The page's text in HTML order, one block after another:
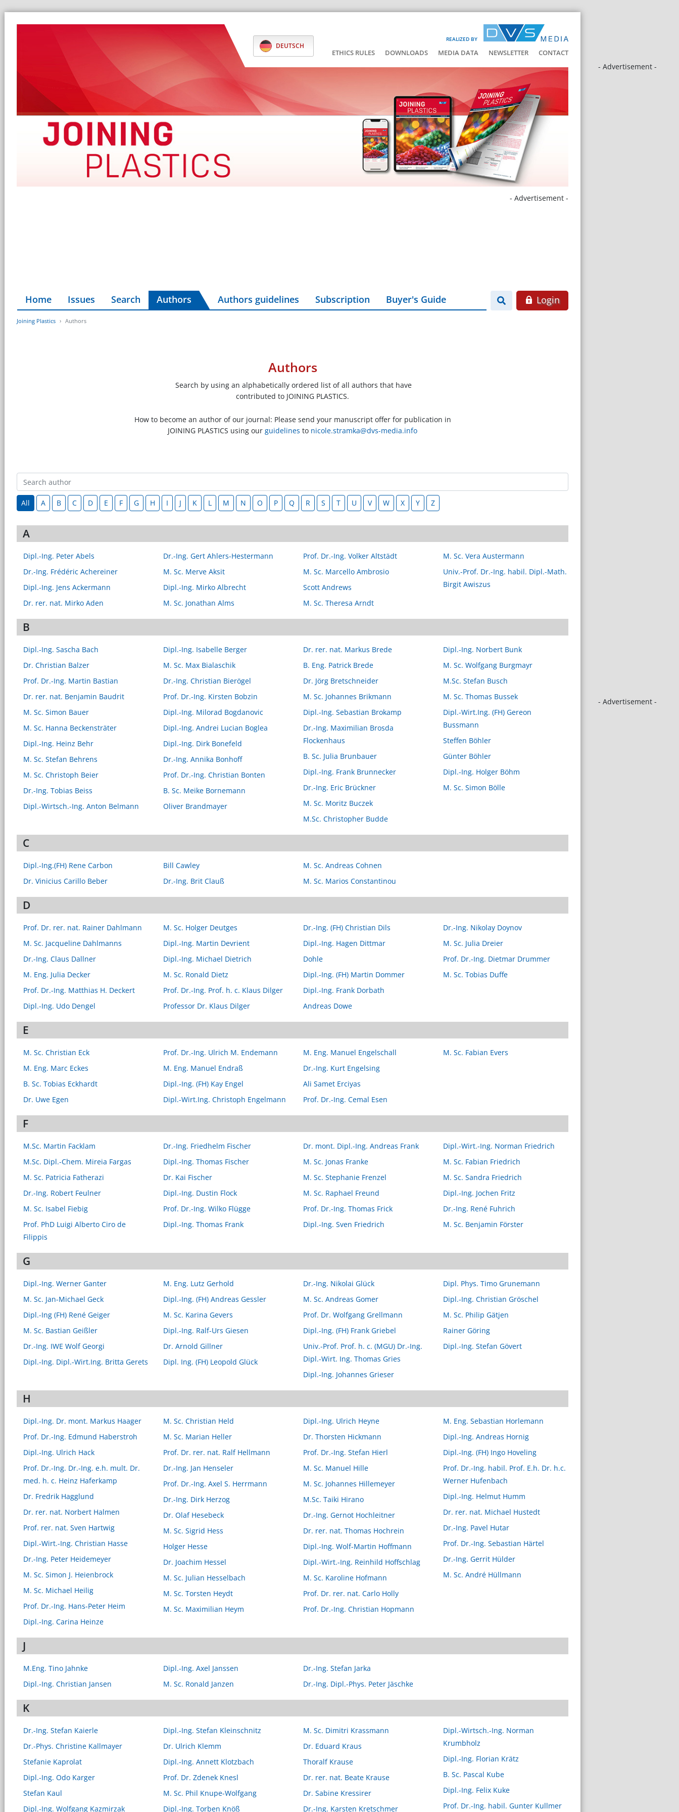
REALIZED BY
DEUTSCH
ETHICS RULES DOWNLOADS MEDIA DATA NEWSLETTER CONTACT
- Advertisement -
- Advertisement -
- Advertisement -
Home Issues Search Authors Authors guidelines Subscription Buyer's Guide Login
Joining Plastics Authors
Authors
Search by using an alphabetically ordered list of all authors that have
contributed to JOINING PLASTICS.
How to become an author of our journal: Please send your manuscript offer for publication in
JOINING PLASTICS using our guidelines to nicole.stramka@dvs-media.info
All A B C D E F G H I J K L M N O P Q R S T U V W X Y Z
A
Dipl.-Ing. Peter Abels
Dr.-Ing. Frédéric Achereiner
Dipl.-Ing. Jens Ackermann
Dr. rer. nat. Mirko Aden
Dr.-Ing. Gert Ahlers-Hestermann
M. Sc. Merve Aksit
Dipl.-Ing. Mirko Albrecht
M. Sc. Jonathan Alms
Prof. Dr.-Ing. Volker Altstädt
M. Sc. Marcello Ambrosio
Scott Andrews
M. Sc. Theresa Arndt
M. Sc. Vera Austermann
Univ.-Prof. Dr.-Ing. habil. Dipl.-Math.
Birgit Awiszus
B
Dipl.-Ing. Sascha Bach
Dr. Christian Balzer
Prof. Dr.-Ing. Martin Bastian
Dr. rer. nat. Benjamin Baudrit
M. Sc. Simon Bauer
M. Sc. Hanna Beckensträter
Dipl.-Ing. Heinz Behr
M. Sc. Stefan Behrens
M. Sc. Christoph Beier
Dr.-Ing. Tobias Beiss
Dipl.-Wirtsch.-Ing. Anton Belmann
Dipl.-Ing. Isabelle Berger
M. Sc. Max Bialaschik
Dr.-Ing. Christian Bierögel
Prof. Dr.-Ing. Kirsten Bobzin
Dipl.-Ing. Milorad Bogdanovic
Dipl.-Ing. Andrei Lucian Boglea
Dipl.-Ing. Dirk Bonefeld
Dr.-Ing. Annika Bonhoff
Prof. Dr.-Ing. Christian Bonten
B. Sc. Meike Bornemann
Oliver Brandmayer
Dr. rer. nat. Markus Brede
B. Eng. Patrick Brede
Dr. Jörg Bretschneider
M. Sc. Johannes Brikmann
Dipl.-Ing. Sebastian Brokamp
Dr.-Ing. Maximilian Brosda
Flockenhaus
B. Sc. Julia Brunbauer
Dipl.-Ing. Frank Brunnecker
Dr.-Ing. Eric Brückner
M. Sc. Moritz Buczek
M.Sc. Christopher Budde
Dipl.-Ing. Norbert Bunk
M. Sc. Wolfgang Burgmayr
M.Sc. Stefan Busch
M. Sc. Thomas Bussek
Dipl.-Wirt.Ing. (FH) Gereon
Bussmann
Steffen Böhler
Günter Böhler
Dipl.-Ing. Holger Böhm
M. Sc. Simon Bölle
C
Dipl.-Ing.(FH) Rene Carbon
Dr. Vinicius Carillo Beber
Bill Cawley
Dr.-Ing. Brit Clauß
M. Sc. Andreas Cohnen
M. Sc. Marios Constantinou
D
Prof. Dr. rer. nat. Rainer Dahlmann
M. Sc. Jacqueline Dahlmanns
Dr.-Ing. Claus Dallner
M. Eng. Julia Decker
Prof. Dr.-Ing. Matthias H. Deckert
Dipl.-Ing. Udo Dengel
M. Sc. Holger Deutges
Dipl.-Ing. Martin Devrient
Dipl.-Ing. Michael Dietrich
M. Sc. Ronald Dietz
Prof. Dr.-Ing. Prof. h. c. Klaus Dilger
Professor Dr. Klaus Dilger
Dr.-Ing. (FH) Christian Dils
Dipl.-Ing. Hagen Dittmar
Dohle
Dipl.-Ing. (FH) Martin Dommer
Dipl.-Ing. Frank Dorbath
Andreas Dowe
Dr.-Ing. Nikolay Doynov
M. Sc. Julia Dreier
Prof. Dr.-Ing. Dietmar Drummer
M. Sc. Tobias Duffe
E
M. Sc. Christian Eck
M. Eng. Marc Eckes
B. Sc. Tobias Eckhardt
Dr. Uwe Egen
Prof. Dr.-Ing. Ulrich M. Endemann
M. Eng. Manuel Endraß
Dipl.-Ing. (FH) Kay Engel
Dipl.-Wirt.Ing. Christoph Engelmann
M. Eng. Manuel Engelschall
Dr.-Ing. Kurt Engelsing
Ali Samet Erciyas
Prof. Dr.-Ing. Cemal Esen
M. Sc. Fabian Evers
F
M.Sc. Martin Facklam
M.Sc. Dipl.-Chem. Mireia Fargas
M. Sc. Patricia Fatherazi
Dr.-Ing. Robert Feulner
M. Sc. Isabel Fiebig
Prof. PhD Luigi Alberto Ciro de
Filippis
Dr.-Ing. Friedhelm Fischer
Dipl.-Ing. Thomas Fischer
Dr. Kai Fischer
Dipl.-Ing. Dustin Flock
Prof. Dr.-Ing. Wilko Flügge
Dipl.-Ing. Thomas Frank
Dr. mont. Dipl.-Ing. Andreas Frank
M. Sc. Jonas Franke
M. Sc. Stephanie Frenzel
M. Sc. Raphael Freund
Prof. Dr.-Ing. Thomas Frick
Dipl.-Ing. Sven Friedrich
Dipl.-Wirt.-Ing. Norman Friedrich
M. Sc. Fabian Friedrich
M. Sc. Sandra Friedrich
Dipl.-Ing. Jochen Fritz
Dr.-Ing. René Fuhrich
M. Sc. Benjamin Förster
G
Dipl.-Ing. Werner Ganter
M. Sc. Jan-Michael Geck
Dipl.-Ing (FH) René Geiger
M. Sc. Bastian Geißler
Dr.-Ing. IWE Wolf Georgi
Dipl.-Ing. Dipl.-Wirt.Ing. Britta Gerets
M. Eng. Lutz Gerhold
Dipl.-Ing. (FH) Andreas Gessler
M. Sc. Karina Gevers
Dipl.-Ing. Ralf-Urs Giesen
Dr. Arnold Gillner
Dipl. Ing. (FH) Leopold Glück
Dr.-Ing. Nikolai Glück
M. Sc. Andreas Gomer
Prof. Dr. Wolfgang Grellmann
Dipl.-Ing. (FH) Frank Griebel
Univ.-Prof. Prof. h. c. (MGU) Dr.-Ing.
Dipl.-Wirt. Ing. Thomas Gries
Dipl.-Ing. Johannes Grieser
Dipl. Phys. Timo Grunemann
Dipl.-Ing. Christian Gröschel
M. Sc. Philip Gätjen
Rainer Göring
Dipl.-Ing. Stefan Gövert
H
Dipl.-Ing. Dr. mont. Markus Haager
Prof. Dr.-Ing. Edmund Haberstroh
Dipl.-Ing. Ulrich Hack
Prof. Dr.-Ing. Dr.-Ing. e.h. mult. Dr.
med. h. c. Heinz Haferkamp
Dr. Fredrik Hagglund
Dr. rer. nat. Norbert Halmen
Prof. rer. nat. Sven Hartwig
Dipl.-Wirt.-Ing. Christian Hasse
Dr.-Ing. Peter Heidemeyer
M. Sc. Simon J. Heienbrock
M. Sc. Michael Heilig
Prof. Dr.-Ing. Hans-Peter Heim
Dipl.-Ing. Carina Heinze
M. Sc. Christian Held
M. Sc. Marian Heller
Prof. Dr. rer. nat. Ralf Hellmann
Dr.-Ing. Jan Henseler
Prof. Dr.-Ing. Axel S. Herrmann
Dr.-Ing. Dirk Herzog
Dr. Olaf Hesebeck
M. Sc. Sigrid Hess
Holger Hesse
Dr. Joachim Hessel
M. Sc. Julian Hesselbach
M. Sc. Torsten Heydt
M. Sc. Maximilian Heym
Dipl.-Ing. Ulrich Heyne
Dr. Thorsten Hickmann
Prof. Dr.-Ing. Stefan Hierl
M. Sc. Manuel Hille
M. Sc. Johannes Hillemeyer
M.Sc. Taiki Hirano
Dr.-Ing. Gernot Hochleitner
Dr. rer. nat. Thomas Hochrein
Dipl.-Ing. Wolf-Martin Hoffmann
Dipl.-Wirt.-Ing. Reinhild Hoffschlag
M. Sc. Karoline Hofmann
Prof. Dr. rer. nat. Carlo Holly
Prof. Dr.-Ing. Christian Hopmann
M. Eng. Sebastian Horlemann
Dipl.-Ing. Andreas Hornig
Dipl.-Ing. (FH) Ingo Hoveling
Prof. Dr.-Ing. habil. Prof. E.h. Dr. h.c.
Werner Hufenbach
Dipl.-Ing. Helmut Humm
Dr. rer. nat. Michael Hustedt
Dr.-Ing. Pavel Hutar
Prof. Dr.-Ing. Sebastian Härtel
Dr.-Ing. Gerrit Hülder
M. Sc. André Hüllmann
J
M.Eng. Tino Jahnke
Dipl.-Ing. Christian Jansen
Dipl.-Ing. Axel Janssen
M. Sc. Ronald Janzen
Dr.-Ing. Stefan Jarka
Dr.-Ing. Dipl.-Phys. Peter Jäschke
K
Dr.-Ing. Stefan Kaierle
Dr.-Phys. Christine Kallmayer
Stefanie Kaprolat
Dipl.-Ing. Odo Karger
Stefan Kaul
Dipl.-Ing. Wolfgang Kazmirzak
Dipl.-Ing. Stefan Kleinschnitz
Dr. Ulrich Klemm
Dipl.-Ing. Annett Klotzbach
Prof. Dr. Zdenek Knesl
M. Sc. Phil Knupe-Wolfgang
Dipl.-Ing. Torben Knöß
M. Sc. Dimitri Krassmann
Dr. Eduard Kraus
Thoralf Krause
Dr. rer. nat. Beate Krause
Dr. Sabine Kressirer
Dr.-Ing. Karsten Kretschmer
Dipl.-Wirtsch.-Ing. Norman
Krumbholz
Dipl.-Ing. Florian Krätz
B. Sc. Pascal Kube
Dipl.-Ing. Felix Kuke
Prof. Dr.-Ing. habil. Gunter Kullmer